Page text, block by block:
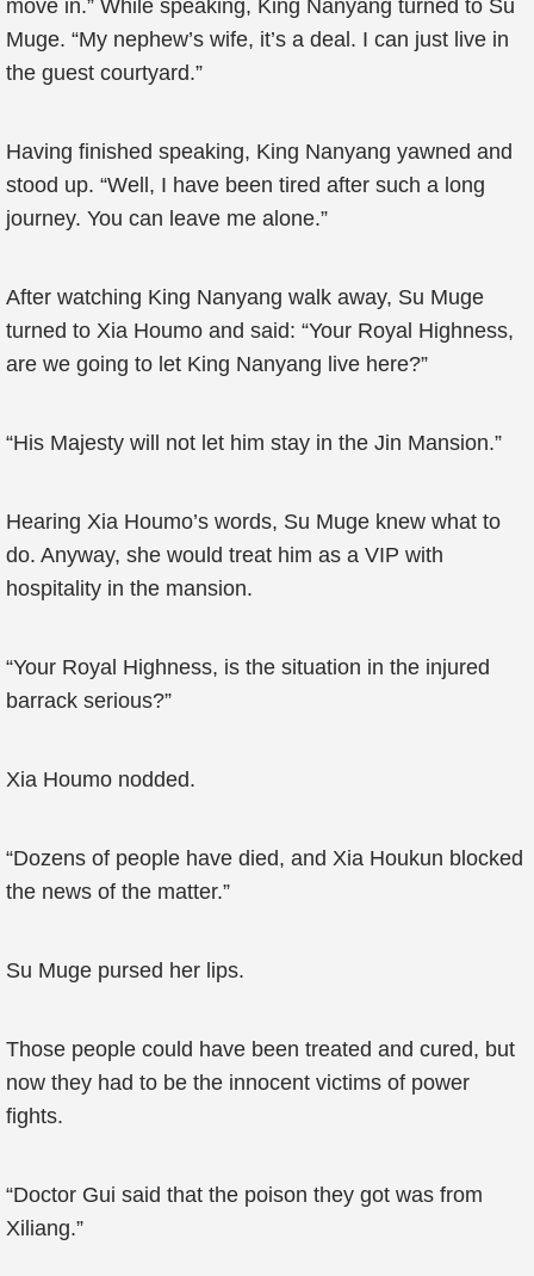
move in.” While speaking, King Nanyang turned to Su
Muge. “My nephew’s wife, it’s a deal. I can just live in
the guest courtyard.”
Having finished speaking, King Nanyang yawned and
stood up. “Well, I have been tired after such a long
journey. You can leave me alone.”
After watching King Nanyang walk away, Su Muge
turned to Xia Houmo and said: “Your Royal Highness,
are we going to let King Nanyang live here?”
“His Majesty will not let him stay in the Jin Mansion.”
Hearing Xia Houmo’s words, Su Muge knew what to
do. Anyway, she would treat him as a VIP with
hospitality in the mansion.
“Your Royal Highness, is the situation in the injured
barrack serious?”
Xia Houmo nodded.
“Dozens of people have died, and Xia Houkun blocked
the news of the matter.”
Su Muge pursed her lips.
Those people could have been treated and cured, but
now they had to be the innocent victims of power
fights.
“Doctor Gui said that the poison they got was from
Xiliang.”